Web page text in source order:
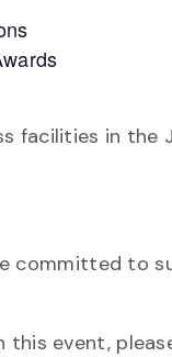
in the
committed to
event,